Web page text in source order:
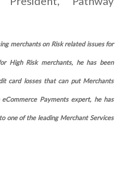
merchants on Risk related issues for
High Risk merchants, he has been
card losses that can put Merchants
Payments expert, he has
one of the leading Merchant Services